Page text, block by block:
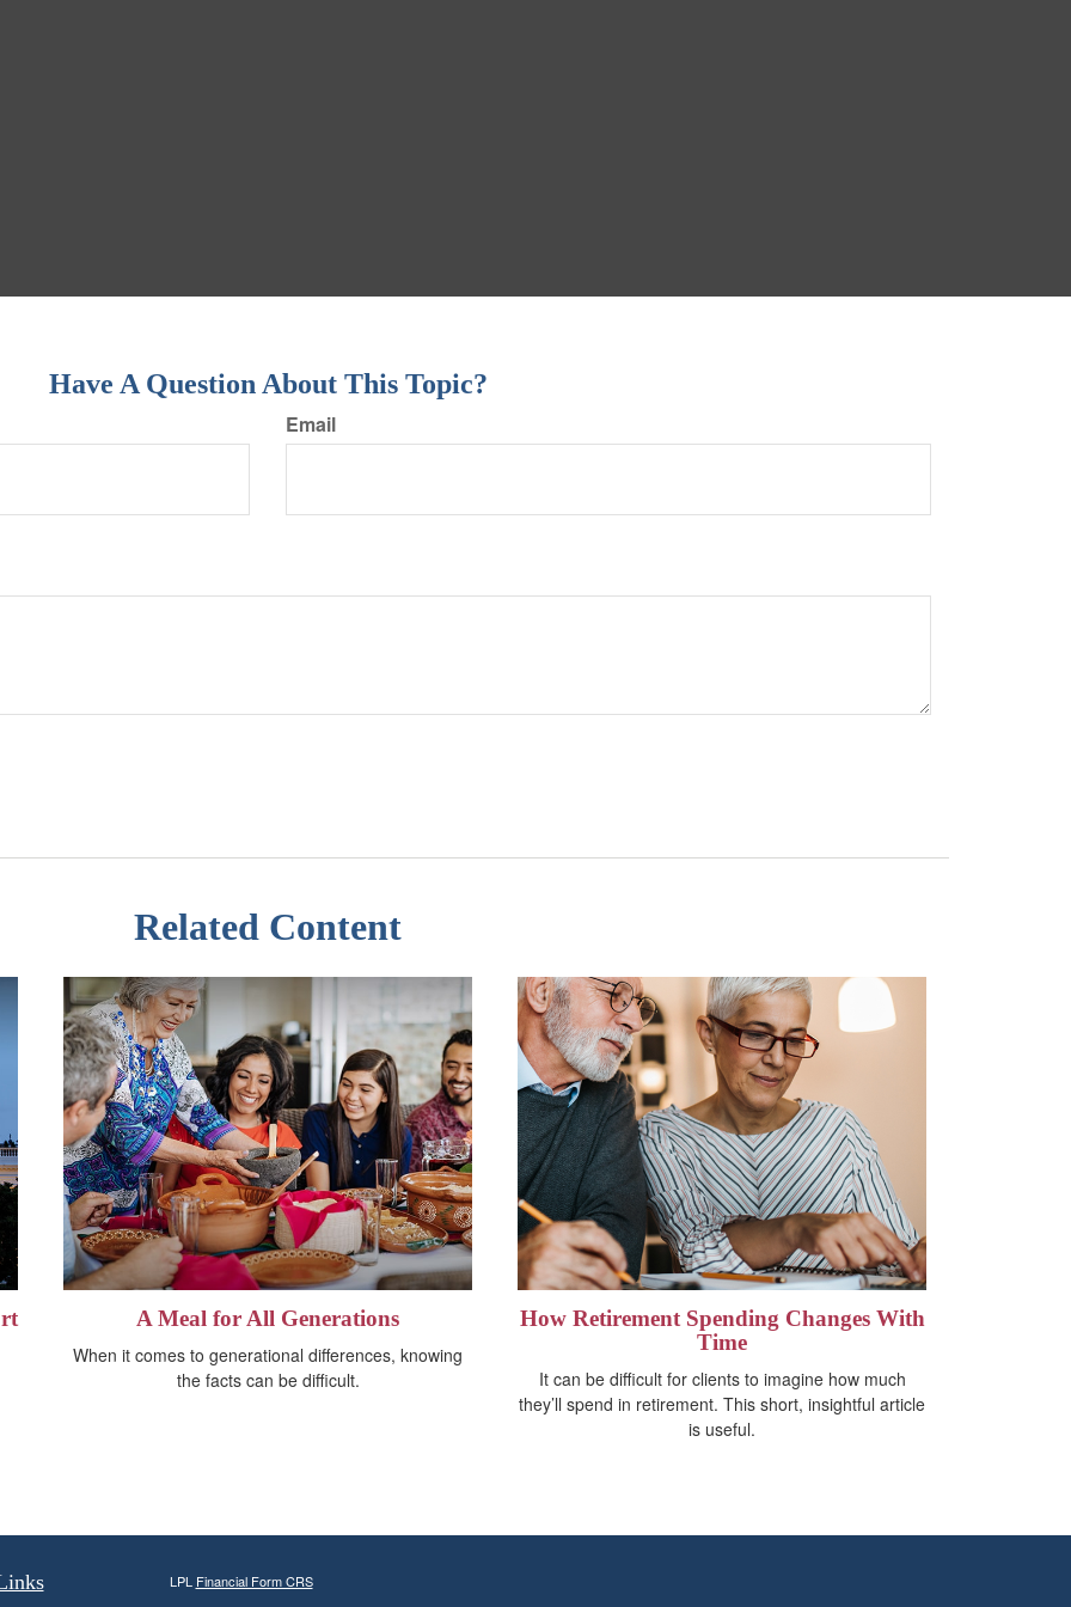
Have A Question About This Topic?
Email
Related Content
A Meal for All Generations
When it comes to generational differences, knowing
the facts can be difficult.
How Retirement Spending Changes With
Time
It can be difficult for clients to imagine how much
they’ll spend in retirement. This short, insightful article
is useful.
LPL Financial Form CRS